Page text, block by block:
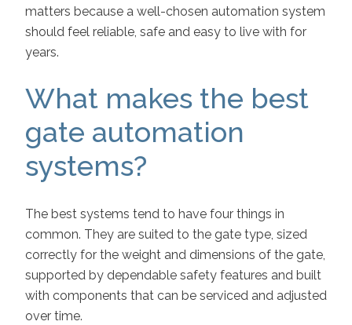
matters because a well-chosen automation system
should feel reliable, safe and easy to live with for
years.
What makes the best
gate automation
systems?
The best systems tend to have four things in
common. They are suited to the gate type, sized
correctly for the weight and dimensions of the gate,
supported by dependable safety features and built
with components that can be serviced and adjusted
over time.